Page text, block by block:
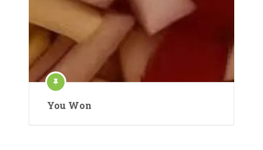
You Won